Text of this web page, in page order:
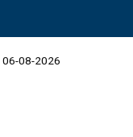
06-08-2026